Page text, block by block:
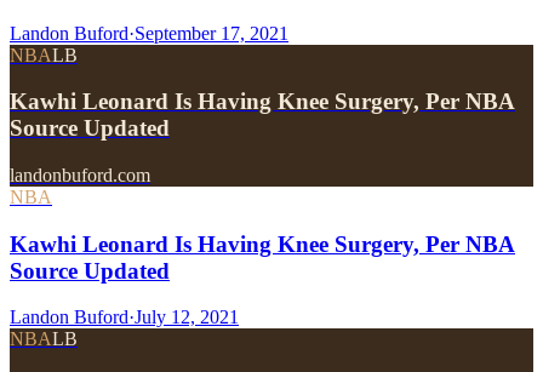
Landon Buford·September 17, 2021
NBALB
Kawhi Leonard Is Having Knee Surgery, Per NBA
Source Updated
landonbuford.com
NBA
Kawhi Leonard Is Having Knee Surgery, Per NBA
Source Updated
Landon Buford·July 12, 2021
NBALB